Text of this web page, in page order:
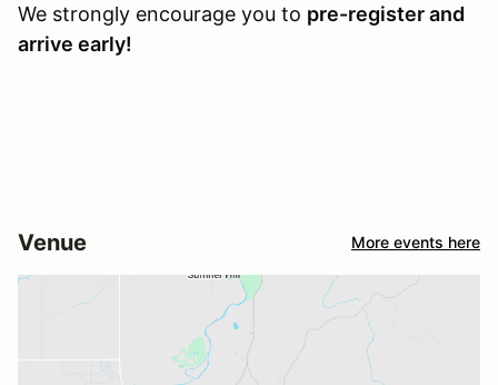
We strongly encourage you to pre-register and
arrive early!
Venue More events here